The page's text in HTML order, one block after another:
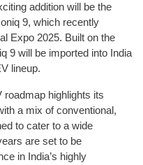
addition will be the
9, which recently
Expo 2025. Built on the
9 will be imported into India
lineup.
roadmap highlights its
a mix of conventional,
to cater to a wide
are set to be
in India’s highly